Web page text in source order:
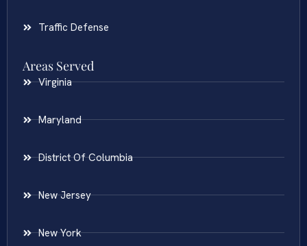
Traffic Defense
Areas Served
Virginia
Maryland
District Of Columbia
New Jersey
New York